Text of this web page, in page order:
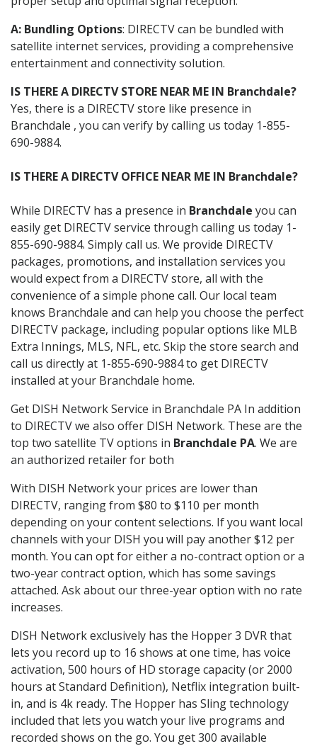
A: Bundling Options: DIRECTV can be bundled with
satellite internet services, providing a comprehensive
entertainment and connectivity solution.
IS THERE A DIRECTV STORE NEAR ME IN Branchdale?
Yes, there is a DIRECTV store like presence in
Branchdale , you can verify by calling us today 1-855-
690-9884.
IS THERE A DIRECTV OFFICE NEAR ME IN Branchdale?
While DIRECTV has a presence in Branchdale you can
easily get DIRECTV service through calling us today 1-
855-690-9884. Simply call us. We provide DIRECTV
packages, promotions, and installation services you
would expect from a DIRECTV store, all with the
convenience of a simple phone call. Our local team
knows Branchdale and can help you choose the perfect
DIRECTV package, including popular options like MLB
Extra Innings, MLS, NFL, etc. Skip the store search and
call us directly at 1-855-690-9884 to get DIRECTV
installed at your Branchdale home.
Get DISH Network Service in Branchdale PA In addition
to DIRECTV we also offer DISH Network. These are the
top two satellite TV options in Branchdale PA. We are
an authorized retailer for both
With DISH Network your prices are lower than
DIRECTV, ranging from $80 to $110 per month
depending on your content selections. If you want local
channels with your DISH you will pay another $12 per
month. You can opt for either a no-contract option or a
two-year contract option, which has some savings
attached. Ask about our three-year option with no rate
increases.
DISH Network exclusively has the Hopper 3 DVR that
lets you record up to 16 shows at one time, has voice
activation, 500 hours of HD storage capacity (or 2000
hours at Standard Definition), Netflix integration built-
in, and is 4k ready. The Hopper has Sling technology
included that lets you watch your live programs and
recorded shows on the go. You get 300 available